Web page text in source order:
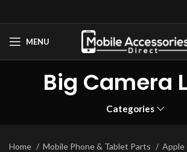
MENU
Big Camera
Categories
Home Mobile Phone & Tablet Parts
Apple